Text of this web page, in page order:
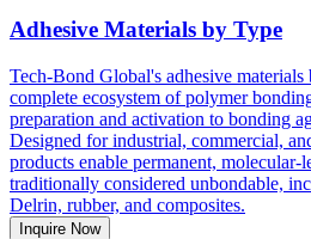
Adhesive Materials by Type
Tech-Bond Global's adhesive materials
complete ecosystem of polymer
preparation and activation to bonding
Designed for industrial, commercial,
products enable permanent, molecular-
traditionally considered unbondable,
Delrin, rubber, and composites.
Inquire Now